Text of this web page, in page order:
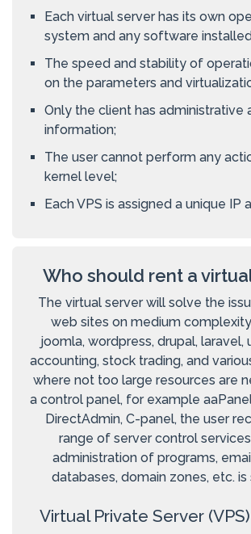
Each virtual server has its own
system and any software
The speed and stability of
on the parameters and
Only the client has administrative
information;
The user cannot perform any
kernel level;
Each VPS is assigned a unique IP
Who should rent a
The virtual server will solve the
web sites on medium
joomla, wordpress, drupal, laravel,
accounting, stock trading, and
where not too large resources are
a control panel, for example
DirectAdmin, C-panel, the user
range of server control
administration of programs,
databases, domain zones, etc. is
Virtual Private Server